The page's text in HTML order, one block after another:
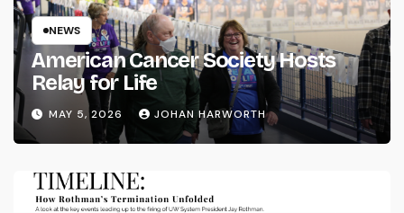
NEWS
American Cancer Society Hosts
Relay for Life
MAY 5, 2026 JOHAN HARWORTH